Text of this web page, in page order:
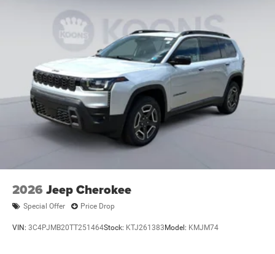
2026 Jeep Cherokee
Special Offer Price Drop
VIN: 3C4PJMB20TT251464Stock: KTJ261383 Model: KMJM74